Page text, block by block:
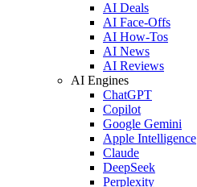
AI Deals
AI Face-Offs
AI How-Tos
AI News
AI Reviews
AI Engines
ChatGPT
Copilot
Google Gemini
Apple Intelligence
Claude
DeepSeek
Perplexity